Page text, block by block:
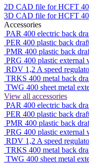
2D CAD file for HCFT
3D CAD file for HCFT
Accessories
PAR 400 electric back
PER 400 plastic back
PMR 400 plastic back
PRG 400 plastic external
RDV 1,2 A speed
TRKS 400 metal back
TWG 400 sheet metal
View all accessories
PAR 400 electric back
PER 400 plastic back
PMR 400 plastic back
PRG 400 plastic external
RDV 1,2 A speed
TRKS 400 metal back
TWG 400 sheet metal